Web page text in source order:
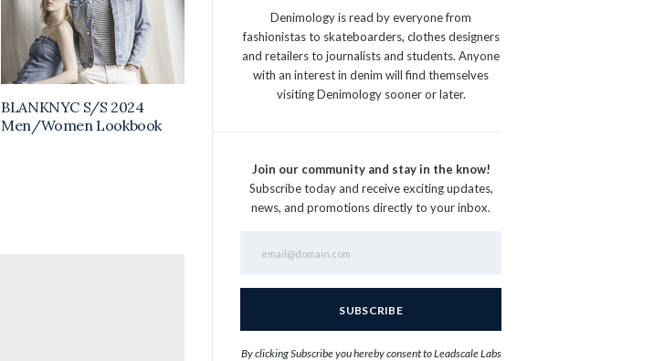
BLANKNYC S/S 2024
Men/Women Lookbook
Denimology is read by everyone from
fashionistas to skateboarders, clothes designers
and retailers to journalists and students. Anyone
with an interest in denim will find themselves
visiting Denimology sooner or later.
Join our community and stay in the know!
Subscribe today and receive exciting updates,
news, and promotions directly to your inbox.
By clicking Subscribe you hereby consent to Leadscale Labs